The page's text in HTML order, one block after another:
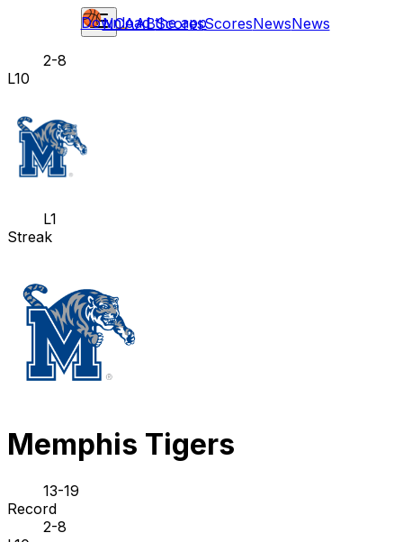
NCAABScoresScoresNewsNews
Download the app
2-8
L10
L1
Streak
Memphis Tigers
13-19
Record
2-8